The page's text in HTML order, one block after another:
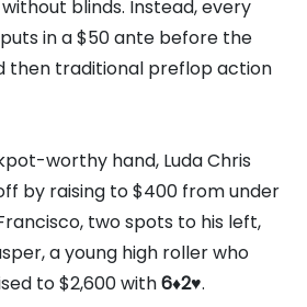
blinds. Instead, every
in a $50 ante before the
then traditional preflop action
worthy hand, Luda Chris
by raising to $400 from under
two spots to his left,
a young high roller who
to $2,600 with6♦2♥.